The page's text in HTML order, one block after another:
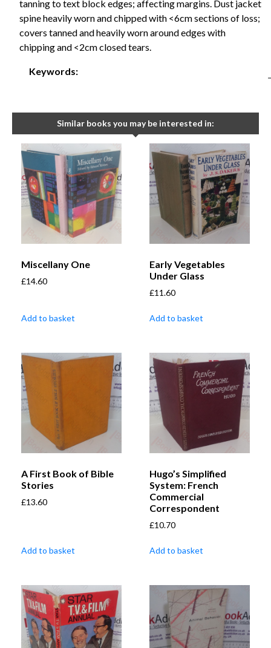
tanning to text block edges; affecting margins. Dust jacket
spine heavily worn and chipped with <6cm sections of loss;
covers tanned and heavily worn around edges with
chipping and <2cm closed tears.
Keywords:
-
Similar books you may be interested in:
Miscellany One
£14.60
Add to basket
Early Vegetables
Under Glass
£11.60
Add to basket
A First Book of Bible
Stories
£13.60
Add to basket
Hugo’s Simplified
System: French
Commercial
Correspondent
£10.70
Add to basket